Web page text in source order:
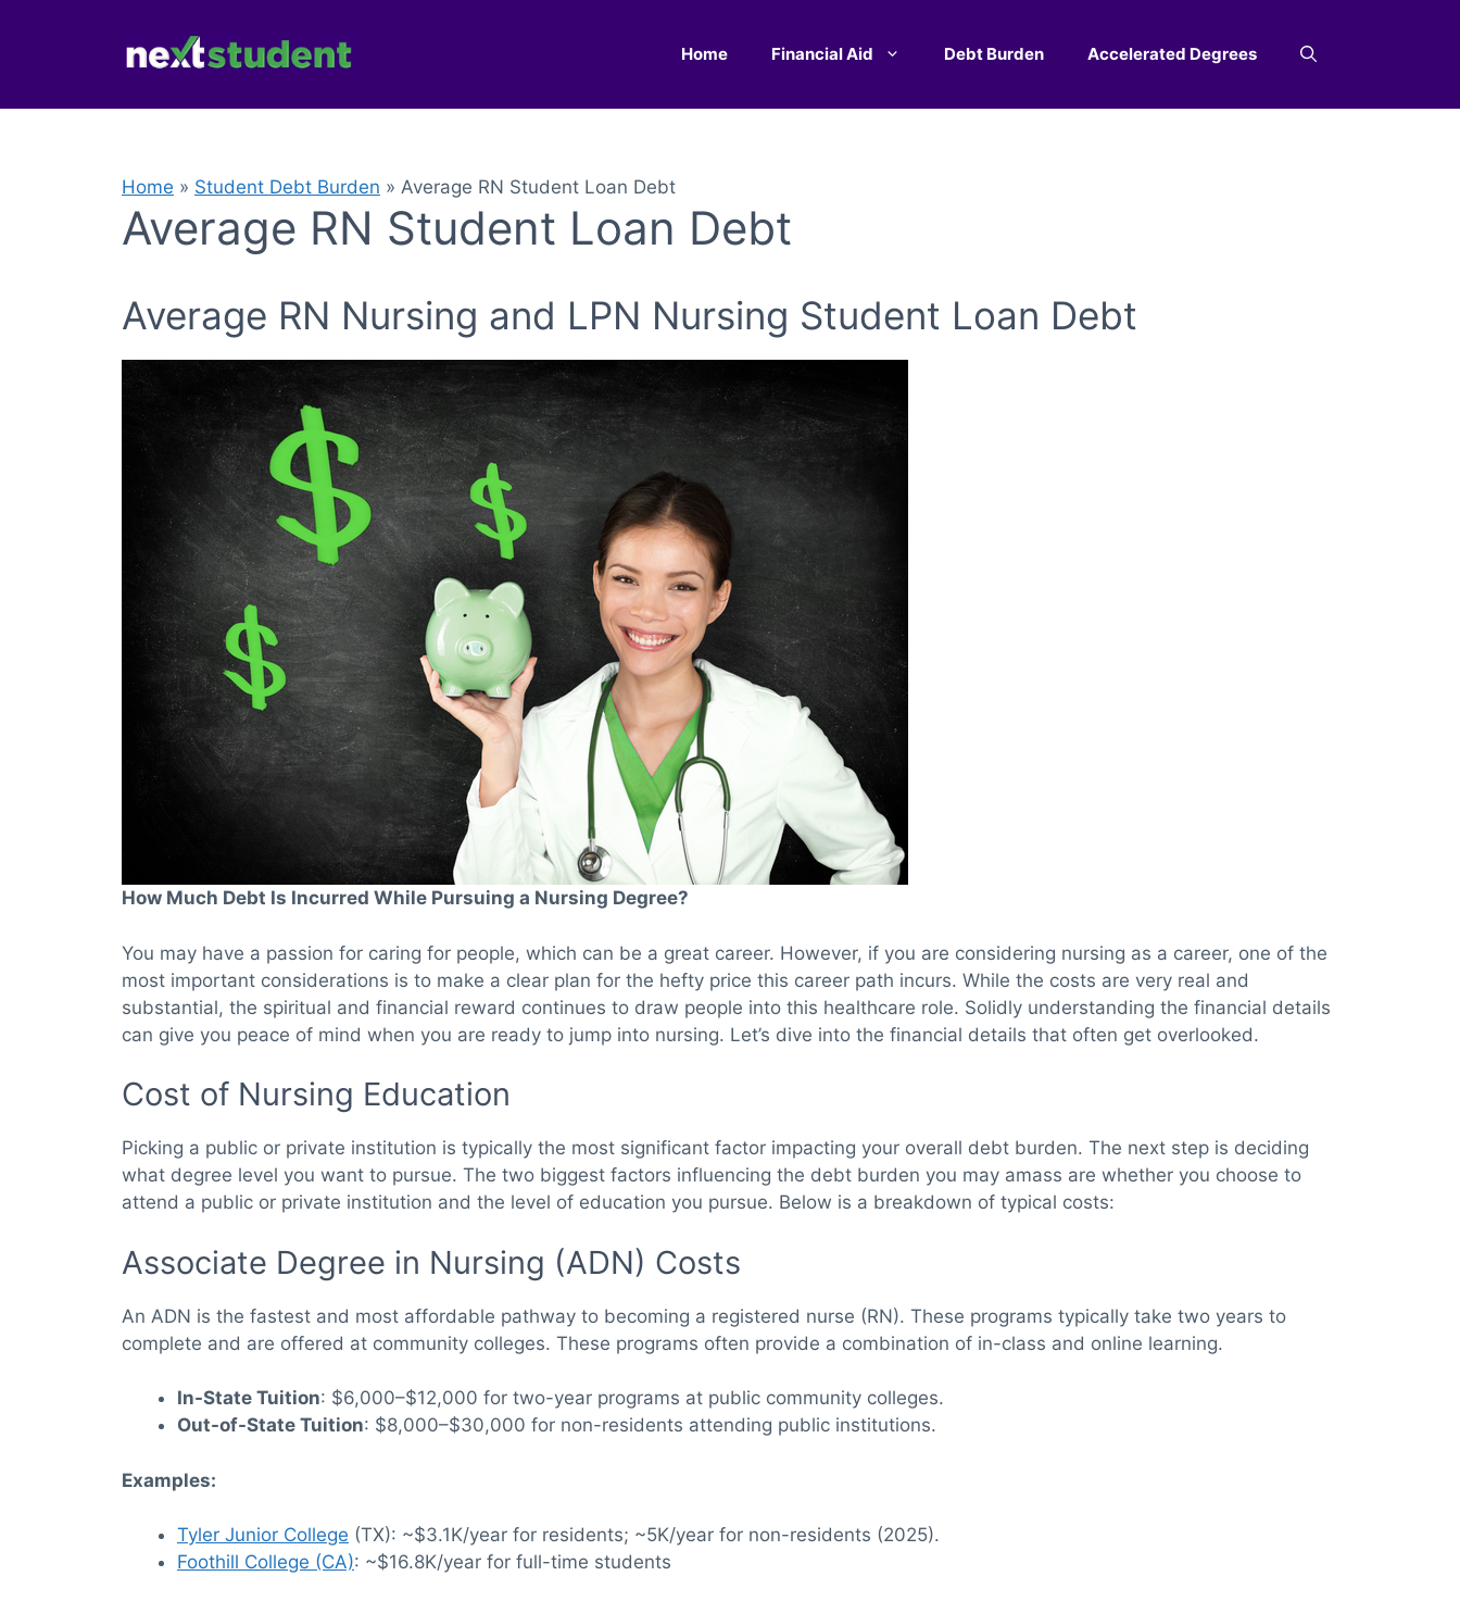
Home Financial Aid Debt Burden Accelerated Degrees
Home » Student Debt Burden » Average RN Student Loan Debt
Average RN Student Loan Debt
Average RN Nursing and LPN Nursing Student Loan Debt
How Much Debt Is Incurred While Pursuing a Nursing Degree?
You may have a passion for caring for people, which can be a great career. However, if you are considering nursing as a career, one of the
most important considerations is to make a clear plan for the hefty price this career path incurs. While the costs are very real and
substantial, the spiritual and financial reward continues to draw people into this healthcare role. Solidly understanding the financial details
can give you peace of mind when you are ready to jump into nursing. Let’s dive into the financial details that often get overlooked.
Cost of Nursing Education
Picking a public or private institution is typically the most significant factor impacting your overall debt burden. The next step is deciding
what degree level you want to pursue. The two biggest factors influencing the debt burden you may amass are whether you choose to
attend a public or private institution and the level of education you pursue. Below is a breakdown of typical costs:
Associate Degree in Nursing (ADN) Costs
An ADN is the fastest and most affordable pathway to becoming a registered nurse (RN). These programs typically take two years to
complete and are offered at community colleges. These programs often provide a combination of in-class and online learning.
In-State Tuition: $6,000–$12,000 for two-year programs at public community colleges.
Out-of-State Tuition: $8,000–$30,000 for non-residents attending public institutions.
Examples:
Tyler Junior College (TX): ~$3.1K/year for residents; ~5K/year for non-residents (2025).
Foothill College (CA): ~$16.8K/year for full-time students